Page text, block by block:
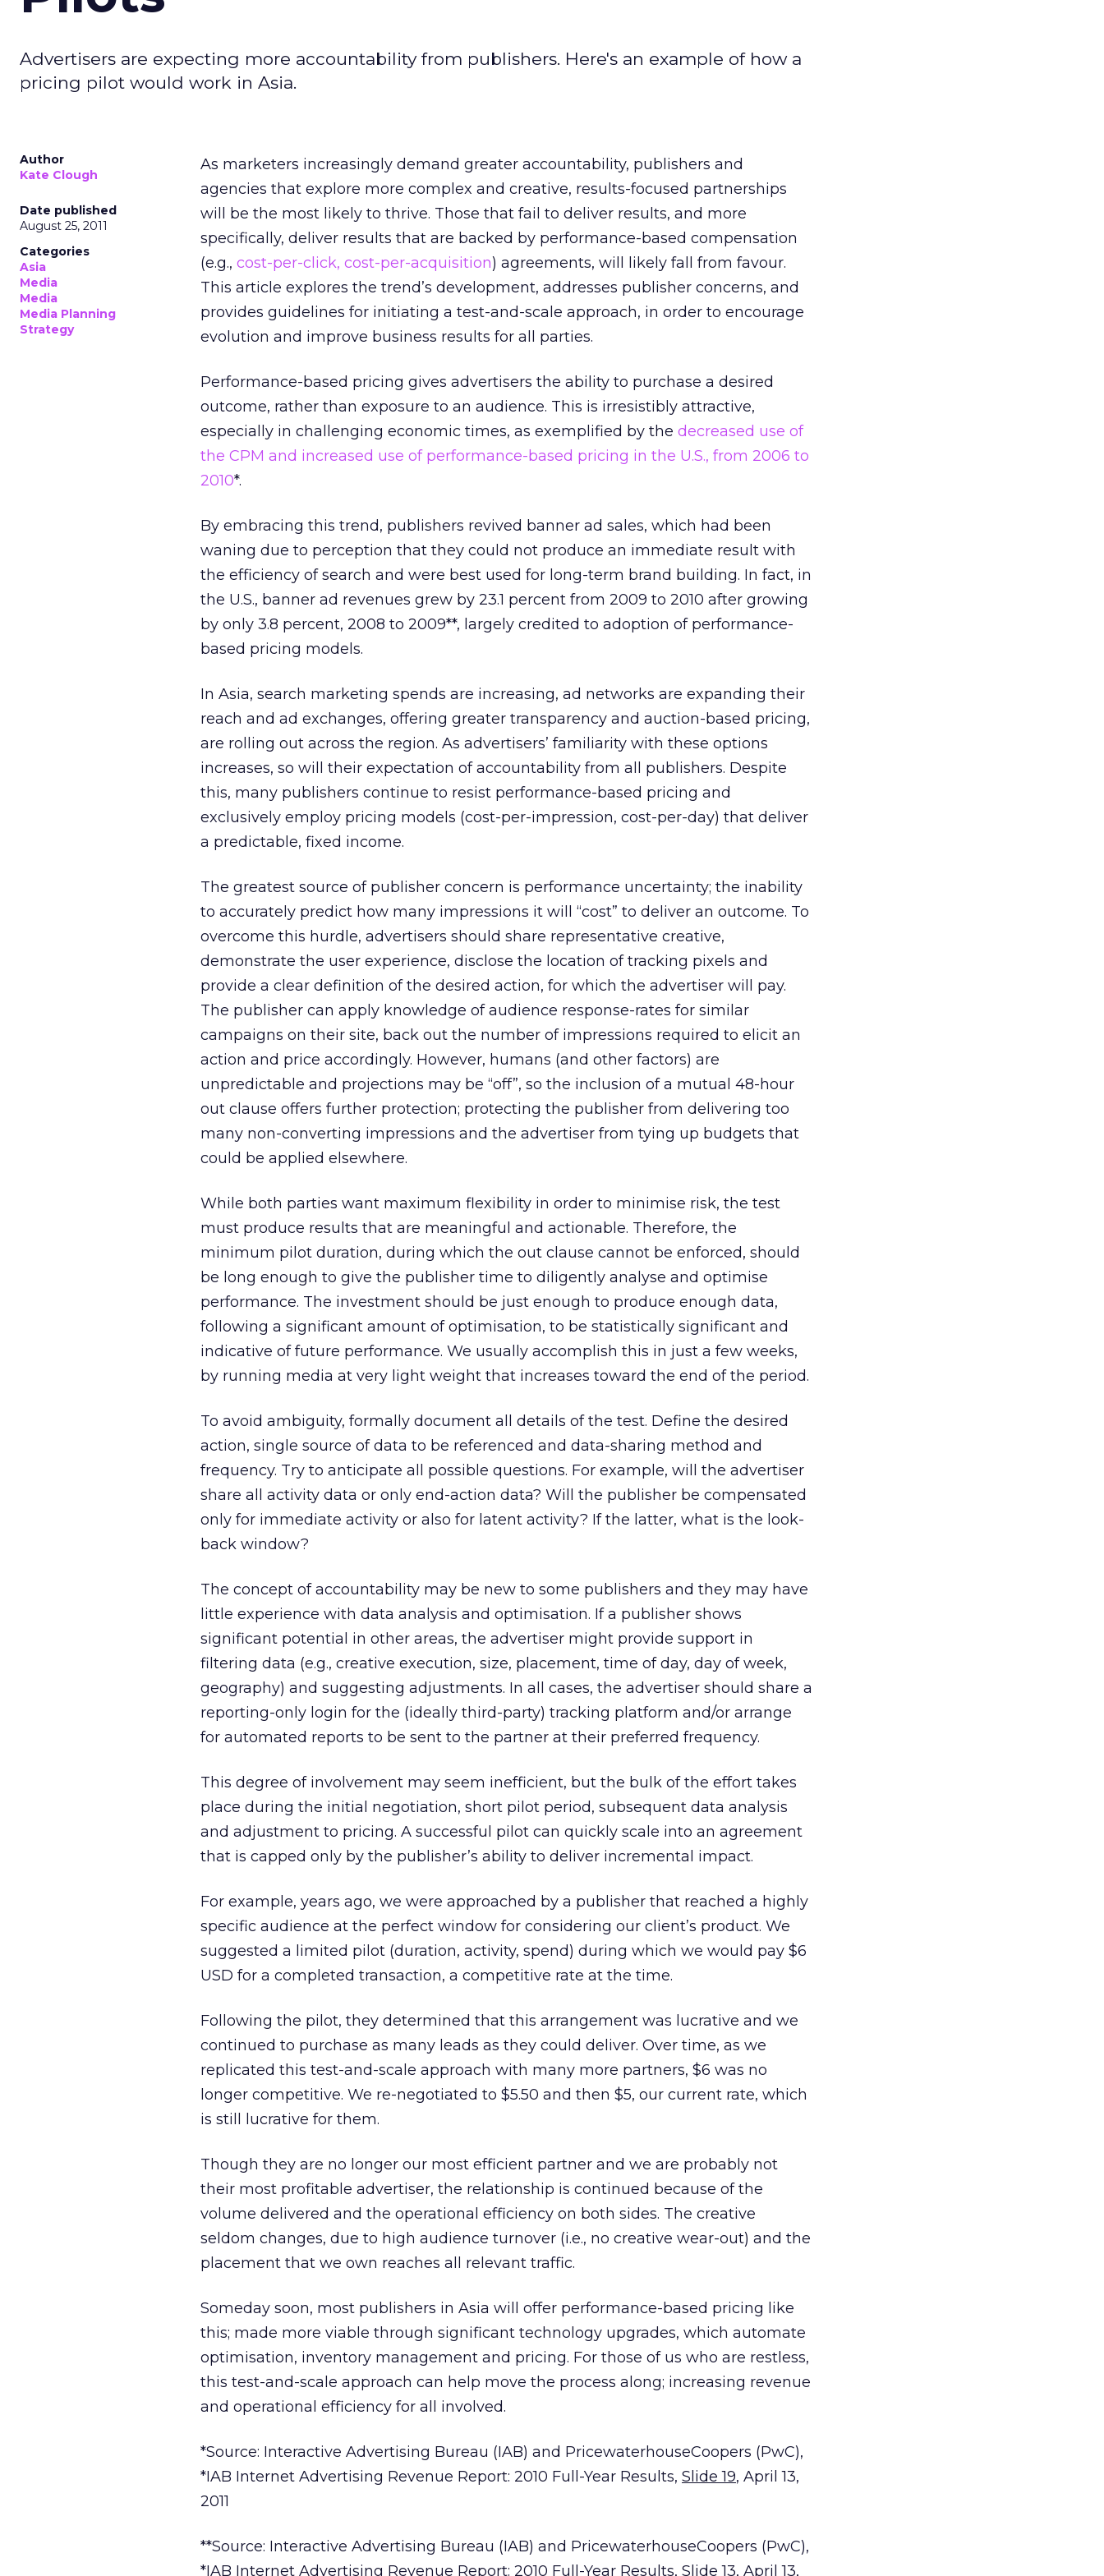
Advertisers are expecting more accountability from publishers. Here's an example of how a
pricing pilot would work in Asia.
Author
Kate Clough
Date published
August 25, 2011
Categories
Asia
Media
Media
Media Planning
Strategy
As marketers increasingly demand greater accountability, publishers and
agencies that explore more complex and creative, results-focused partnerships
will be the most likely to thrive. Those that fail to deliver results, and more
specifically, deliver results that are backed by performance-based compensation
(e.g., cost-per-click, cost-per-acquisition) agreements, will likely fall from favour.
This article explores the trend’s development, addresses publisher concerns, and
provides guidelines for initiating a test-and-scale approach, in order to encourage
evolution and improve business results for all parties.
Performance-based pricing gives advertisers the ability to purchase a desired
outcome, rather than exposure to an audience. This is irresistibly attractive,
especially in challenging economic times, as exemplified by the decreased use of
the CPM and increased use of performance-based pricing in the U.S., from 2006 to
2010*.
By embracing this trend, publishers revived banner ad sales, which had been
waning due to perception that they could not produce an immediate result with
the efficiency of search and were best used for long-term brand building. In fact, in
the U.S., banner ad revenues grew by 23.1 percent from 2009 to 2010 after growing
by only 3.8 percent, 2008 to 2009**, largely credited to adoption of performance-
based pricing models.
In Asia, search marketing spends are increasing, ad networks are expanding their
reach and ad exchanges, offering greater transparency and auction-based pricing,
are rolling out across the region. As advertisers’ familiarity with these options
increases, so will their expectation of accountability from all publishers. Despite
this, many publishers continue to resist performance-based pricing and
exclusively employ pricing models (cost-per-impression, cost-per-day) that deliver
a predictable, fixed income.
The greatest source of publisher concern is performance uncertainty; the inability
to accurately predict how many impressions it will “cost” to deliver an outcome. To
overcome this hurdle, advertisers should share representative creative,
demonstrate the user experience, disclose the location of tracking pixels and
provide a clear definition of the desired action, for which the advertiser will pay.
The publisher can apply knowledge of audience response-rates for similar
campaigns on their site, back out the number of impressions required to elicit an
action and price accordingly. However, humans (and other factors) are
unpredictable and projections may be “off”, so the inclusion of a mutual 48-hour
out clause offers further protection; protecting the publisher from delivering too
many non-converting impressions and the advertiser from tying up budgets that
could be applied elsewhere.
While both parties want maximum flexibility in order to minimise risk, the test
must produce results that are meaningful and actionable. Therefore, the
minimum pilot duration, during which the out clause cannot be enforced, should
be long enough to give the publisher time to diligently analyse and optimise
performance. The investment should be just enough to produce enough data,
following a significant amount of optimisation, to be statistically significant and
indicative of future performance. We usually accomplish this in just a few weeks,
by running media at very light weight that increases toward the end of the period.
To avoid ambiguity, formally document all details of the test. Define the desired
action, single source of data to be referenced and data-sharing method and
frequency. Try to anticipate all possible questions. For example, will the advertiser
share all activity data or only end-action data? Will the publisher be compensated
only for immediate activity or also for latent activity? If the latter, what is the look-
back window?
The concept of accountability may be new to some publishers and they may have
little experience with data analysis and optimisation. If a publisher shows
significant potential in other areas, the advertiser might provide support in
filtering data (e.g., creative execution, size, placement, time of day, day of week,
geography) and suggesting adjustments. In all cases, the advertiser should share a
reporting-only login for the (ideally third-party) tracking platform and/or arrange
for automated reports to be sent to the partner at their preferred frequency.
This degree of involvement may seem inefficient, but the bulk of the effort takes
place during the initial negotiation, short pilot period, subsequent data analysis
and adjustment to pricing. A successful pilot can quickly scale into an agreement
that is capped only by the publisher’s ability to deliver incremental impact.
For example, years ago, we were approached by a publisher that reached a highly
specific audience at the perfect window for considering our client’s product. We
suggested a limited pilot (duration, activity, spend) during which we would pay $6
USD for a completed transaction, a competitive rate at the time.
Following the pilot, they determined that this arrangement was lucrative and we
continued to purchase as many leads as they could deliver. Over time, as we
replicated this test-and-scale approach with many more partners, $6 was no
longer competitive. We re-negotiated to $5.50 and then $5, our current rate, which
is still lucrative for them.
Though they are no longer our most efficient partner and we are probably not
their most profitable advertiser, the relationship is continued because of the
volume delivered and the operational efficiency on both sides. The creative
seldom changes, due to high audience turnover (i.e., no creative wear-out) and the
placement that we own reaches all relevant traffic.
Someday soon, most publishers in Asia will offer performance-based pricing like
this; made more viable through significant technology upgrades, which automate
optimisation, inventory management and pricing. For those of us who are restless,
this test-and-scale approach can help move the process along; increasing revenue
and operational efficiency for all involved.
*Source: Interactive Advertising Bureau (IAB) and PricewaterhouseCoopers (PwC),
*IAB Internet Advertising Revenue Report: 2010 Full-Year Results, Slide 19, April 13,
2011
**Source: Interactive Advertising Bureau (IAB) and PricewaterhouseCoopers (PwC),
*IAB Internet Advertising Revenue Report: 2010 Full-Year Results, Slide 13, April 13,